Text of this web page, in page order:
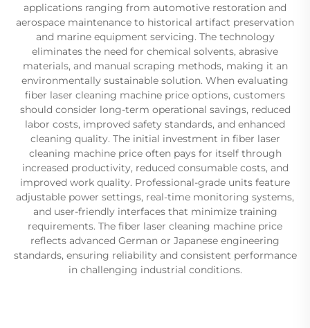
applications ranging from automotive restoration and
aerospace maintenance to historical artifact preservation
and marine equipment servicing. The technology
eliminates the need for chemical solvents, abrasive
materials, and manual scraping methods, making it an
environmentally sustainable solution. When evaluating
fiber laser cleaning machine price options, customers
should consider long-term operational savings, reduced
labor costs, improved safety standards, and enhanced
cleaning quality. The initial investment in fiber laser
cleaning machine price often pays for itself through
increased productivity, reduced consumable costs, and
improved work quality. Professional-grade units feature
adjustable power settings, real-time monitoring systems,
and user-friendly interfaces that minimize training
requirements. The fiber laser cleaning machine price
reflects advanced German or Japanese engineering
standards, ensuring reliability and consistent performance
in challenging industrial conditions.